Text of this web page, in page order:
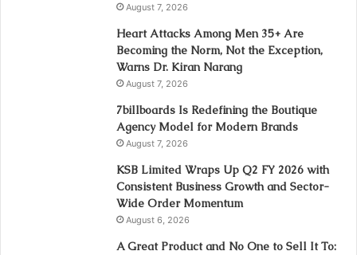
August 7, 2026
Heart Attacks Among Men 35+ Are
Becoming the Norm, Not the Exception,
Warns Dr. Kiran Narang
August 7, 2026
7billboards Is Redefining the Boutique
Agency Model for Modern Brands
August 7, 2026
KSB Limited Wraps Up Q2 FY 2026 with
Consistent Business Growth and Sector-
Wide Order Momentum
August 6, 2026
A Great Product and No One to Sell It To: